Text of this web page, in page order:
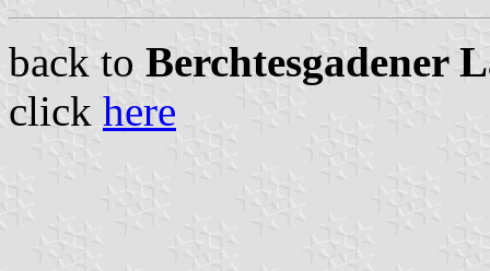
back to Berchtesgadener
click here